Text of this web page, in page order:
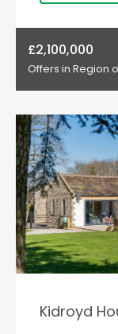
£2,100,000
Offers in Region
Kidroyd